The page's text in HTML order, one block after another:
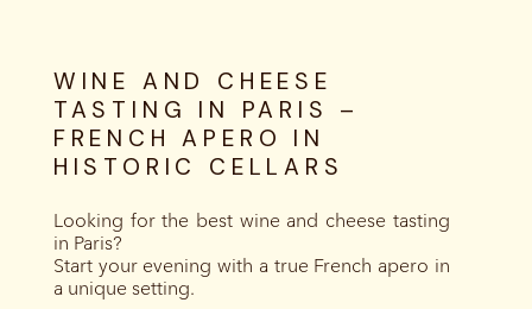
WINE AND CHEESE
TASTING IN PARIS –
FRENCH APERO IN
HISTORIC CELLARS
Looking for the best wine and cheese tasting
in Paris?
Start your evening with a true French apero in
a unique setting.